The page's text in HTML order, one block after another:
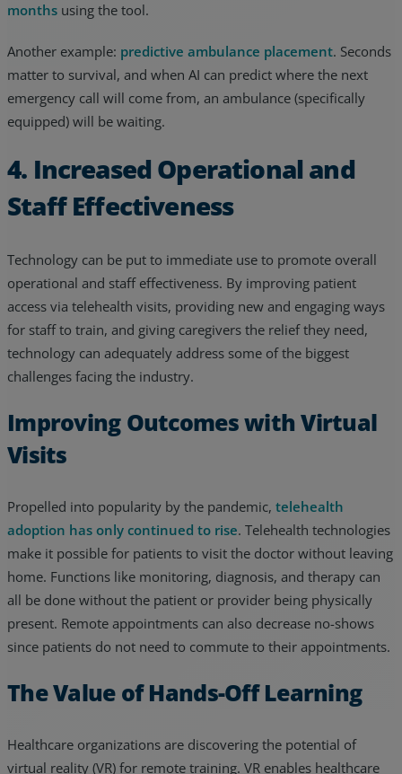
months using the tool.
Another example: predictive ambulance placement. Seconds
matter to survival, and when AI can predict where the next
emergency call will come from, an ambulance (specifically
equipped) will be waiting.
4. Increased Operational and
Staff Effectiveness
Technology can be put to immediate use to promote overall
operational and staff effectiveness. By improving patient
access via telehealth visits, providing new and engaging ways
for staff to train, and giving caregivers the relief they need,
technology can adequately address some of the biggest
challenges facing the industry.
Improving Outcomes with Virtual
Visits
Propelled into popularity by the pandemic, telehealth
adoption has only continued to rise. Telehealth technologies
make it possible for patients to visit the doctor without leaving
home. Functions like monitoring, diagnosis, and therapy can
all be done without the patient or provider being physically
present. Remote appointments can also decrease no-shows
since patients do not need to commute to their appointments.
The Value of Hands-Off Learning
Healthcare organizations are discovering the potential of
virtual reality (VR) for remote training. VR enables healthcare